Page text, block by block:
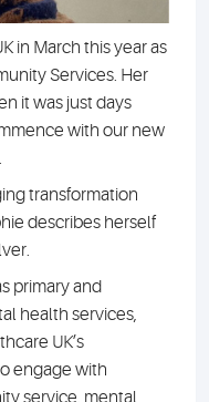
in March this year as
Services. Her
it was just days
with our new
transformation
describes herself
primary and
health services,
UK’s
engage with
service, mental